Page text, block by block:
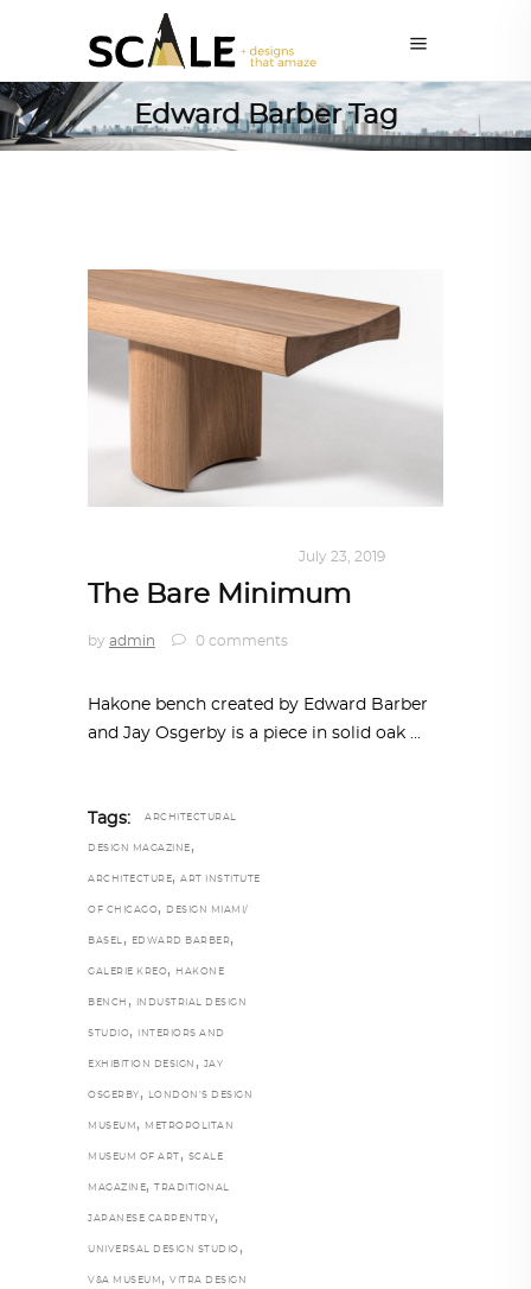
Edward Barber Tag
July 23, 2019
The Bare Minimum
by admin 0 comments
Hakone bench created by Edward Barber
and Jay Osgerby is a piece in solid oak
Tags: ARCHITECTURAL
DESIGN MAGAZINE ,
ARCHITECTURE, ART INSTITUTE
OF CHICAGO, DESIGN MIAMI/
BASEL , EDWARD BARBER,
GALERIE KREO, HAKONE
BENCH , INDUSTRIAL DESIGN
STUDIO, INTERIORS AND
EXHIBITION DESIGN , JAY
OSGERBY , LONDON’S DESIGN
MUSEUM , METROPOLITAN
MUSEUM OF ART , SCALE
MAGAZINE, TRADITIONAL
JAPANESE CARPENTRY,
UNIVERSAL DESIGN STUDIO ,
V&A MUSEUM , VITRA DESIGN